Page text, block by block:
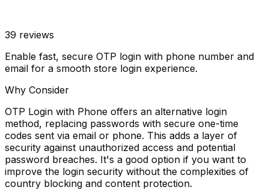
39 reviews
Enable fast, secure OTP login with phone number and
email for a smooth store login experience.
Why Consider
OTP Login with Phone offers an alternative login
method, replacing passwords with secure one-time
codes sent via email or phone. This adds a layer of
security against unauthorized access and potential
password breaches. It's a good option if you want to
improve the login security without the complexities of
country blocking and content protection.